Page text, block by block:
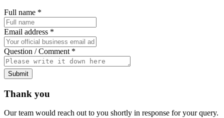
Full name *
Email address *
Question / Comment *
Submit
Thank you
Our team would reach out to you shortly in response for your query.